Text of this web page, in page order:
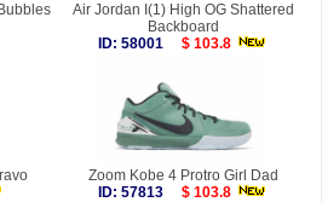
Air Jordan I(1) High OG Shattered
Backboard
ID: 58001
$ 103.8
Zoom Kobe 4 Protro Girl Dad
ID: 57813
$ 103.8